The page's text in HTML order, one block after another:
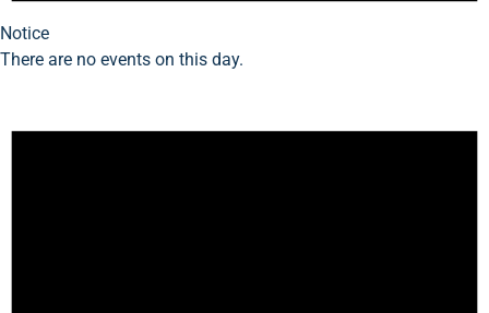
Notice
There are no events on this day.